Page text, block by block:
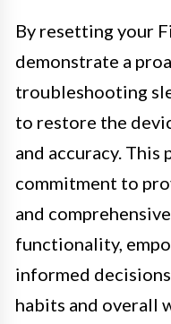
By resetting your
demonstrate a
troubleshooting
to restore the
and accuracy.
commitment to
and
functionality,
informed
habits and overall